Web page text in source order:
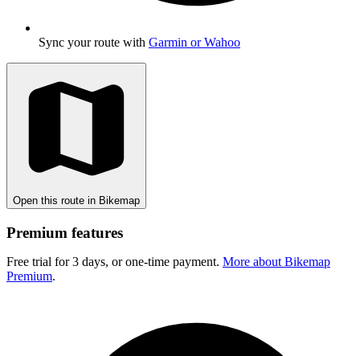
Sync your route with Garmin or Wahoo
Open this route in Bikemap
Premium features
Free trial for 3 days, or one-time payment. More about Bikemap
Premium.